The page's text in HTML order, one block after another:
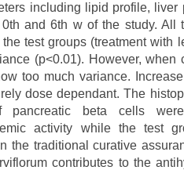
including lipid profile,
and 6th w of the study. All
test groups (treatment with
(p<0.01). However,
too much variance.
dose dependant. The
beta cells were
activity while the test
the traditional curative
contributes to the